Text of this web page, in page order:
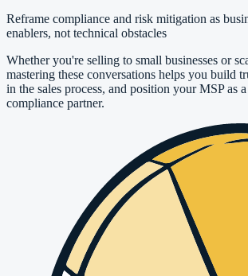
Reframe compliance and risk mitigation as
enablers, not technical obstacles
Whether you're selling to small businesses or
mastering these conversations helps you build
in the sales process, and position your MSP as
compliance partner.